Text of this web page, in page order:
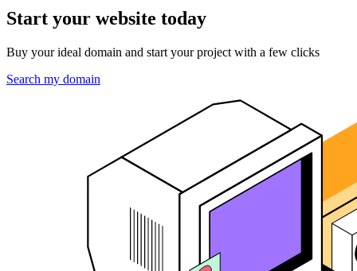
Start your website today
Buy your ideal domain and start your project with a few clicks
Search my domain